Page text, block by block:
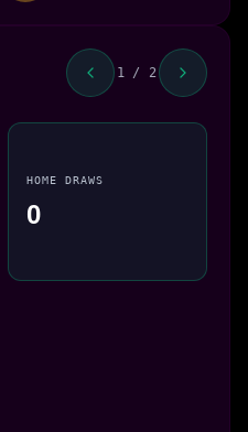
1 / 2
HOME DRAWS
0